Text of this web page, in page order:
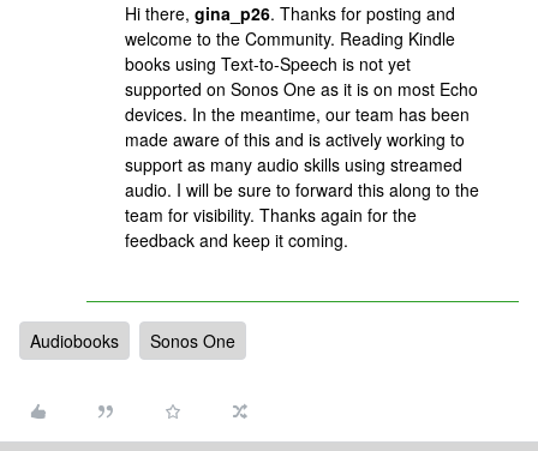
Hi there, gina_p26. Thanks for posting and
welcome to the Community. Reading Kindle
books using Text-to-Speech is not yet
supported on Sonos One as it is on most Echo
devices. In the meantime, our team has been
made aware of this and is actively working to
support as many audio skills using streamed
audio. I will be sure to forward this along to the
team for visibility. Thanks again for the
feedback and keep it coming.
Audiobooks Sonos One